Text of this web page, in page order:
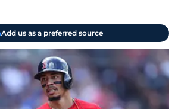
Add us as a preferred source